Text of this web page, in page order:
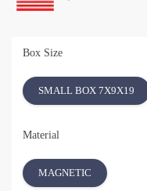
Box Size
SMALL BOX 7X9X19
Material
MAGNETIC